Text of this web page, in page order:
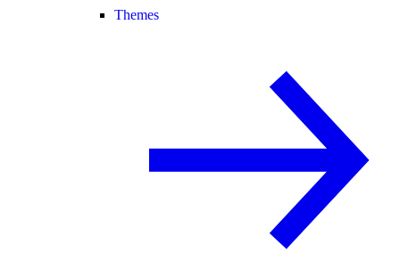
Themes